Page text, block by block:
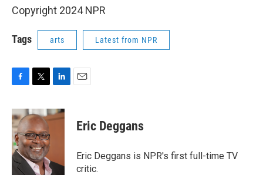
Copyright 2024 NPR
Tags arts Latest from NPR
F
c
e
b
o
o
k
T
i
t
t
e
r
L
n
k
n
E
Eric Deggans
Eric Deggans is NPR's first full-time TV
critic.